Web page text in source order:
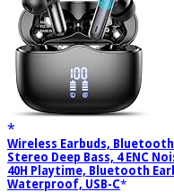
Wireless Earbuds,
Stereo Deep Bass, 4 ENC
40H Playtime, Bluetooth
Waterproof, USB-C